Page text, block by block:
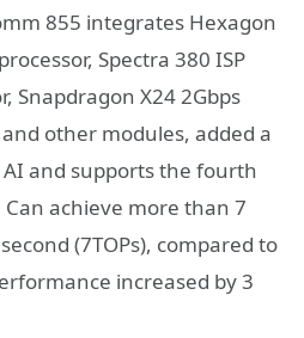
855 integrates Hexagon
Spectra 380 ISP
Snapdragon X24 2Gbps
other modules, added a
and supports the fourth
achieve more than 7
(7TOPs), compared to
increased by 3